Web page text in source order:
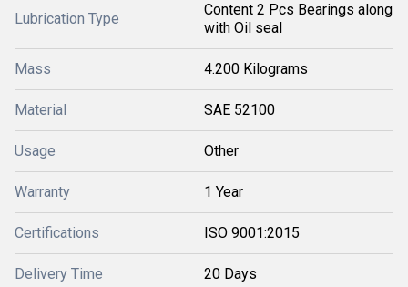
Lubrication Type
Content 2 Pcs Bearings along
with Oil seal
Mass 4.200 Kilograms
Material SAE 52100
Usage Other
Warranty 1 Year
Certifications ISO 9001:2015
Delivery Time 20 Days